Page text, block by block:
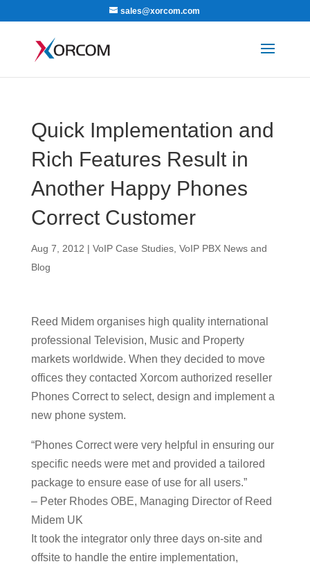
sales@xorcom.com
Quick Implementation and
Rich Features Result in
Another Happy Phones
Correct Customer
Aug 7, 2012 | VoIP Case Studies, VoIP PBX News and
Blog
Reed Midem organises high quality international
professional Television, Music and Property
markets worldwide. When they decided to move
offices they contacted Xorcom authorized reseller
Phones Correct to select, design and implement a
new phone system.
“Phones Correct were very helpful in ensuring our
specific needs were met and provided a tailored
package to ensure ease of use for all users.”
– Peter Rhodes OBE, Managing Director of Reed
Midem UK
It took the integrator only three days on-site and
offsite to handle the entire implementation,